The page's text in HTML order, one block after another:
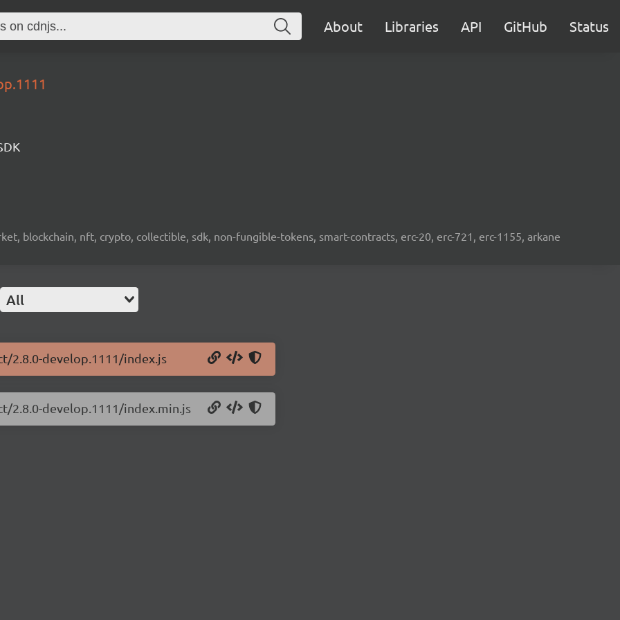
About Libraries API GitHub Status
blockchain, nft, crypto, collectible, sdk, non-fungible-tokens, smart-contracts, erc-20, erc-721, erc-1155, arkane
All
2.8.0-develop.1111/index.js
2.8.0-develop.1111/index.min.js